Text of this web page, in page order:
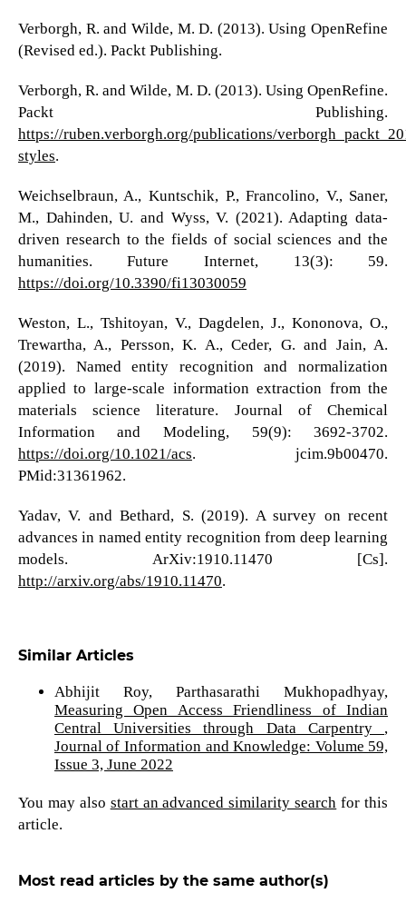
Verborgh, R. and Wilde, M. D. (2013). Using OpenRefine
(Revised ed.). Packt Publishing.
Verborgh, R. and Wilde, M. D. (2013). Using OpenRefine.
Packt Publishing.
https://ruben.verborgh.org/publications/
styles.
Weichselbraun, A., Kuntschik, P., Francolino, V., Saner,
M., Dahinden, U. and Wyss, V. (2021). Adapting data-
driven research to the fields of social sciences and the
humanities. Future Internet, 13(3): 59.
https://doi.org/10.3390/fi13030059
Weston, L., Tshitoyan, V., Dagdelen, J., Kononova, O.,
Trewartha, A., Persson, K. A., Ceder, G. and Jain, A.
(2019). Named entity recognition and normalization
applied to large-scale information extraction from the
materials science literature. Journal of Chemical
Information and Modeling, 59(9): 3692-3702.
https://doi.org/10.1021/acs. jcim.9b00470.
PMid:31361962.
Yadav, V. and Bethard, S. (2019). A survey on recent
advances in named entity recognition from deep learning
models. ArXiv:1910.11470 [Cs].
http://arxiv.org/abs/1910.11470.
Similar Articles
Abhijit Roy, Parthasarathi Mukhopadhyay,
Measuring Open Access Friendliness of Indian
Central Universities through Data Carpentry ,
Journal of Information and Knowledge: Volume 59,
Issue 3, June 2022
You may also start an advanced similarity search for this
article.
Most read articles by the same author(s)